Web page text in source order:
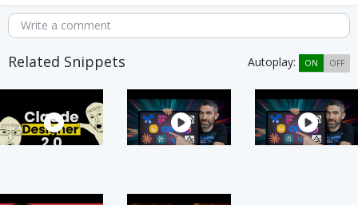
Write a comment
Related Snippets Autoplay: ON OFF